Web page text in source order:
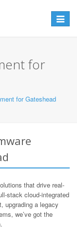
Toggle
for
for Gateshead
that drive real-
stack cloud-integrated
upgrading a legacy
we’ve got the